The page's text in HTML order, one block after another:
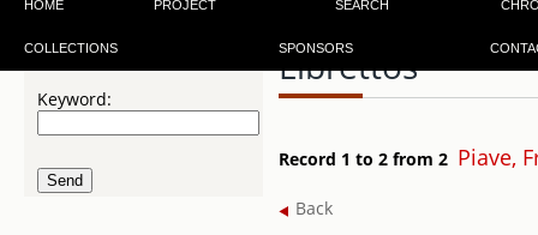
HOME PROJECT SEARCH
COLLECTIONS SPONSORS
Keyword:
Librettos
Record 1 to 2 from 2 Piave,
Back